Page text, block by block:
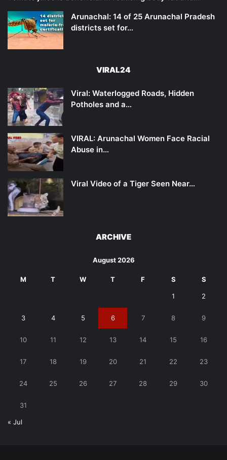
Arunachal: 14 of 25 Arunachal Pradesh
districts set for…
VIRAL24
Viral: Waterlogged Roads, Hidden
Potholes and a…
VIRAL: Arunachal Women Face Racial
Abuse in…
Viral Video of a Tiger Seen Near…
ARCHIVE
August 2026
M T W T F S S
1 2
3 4 5 6 7 8 9
10 11 12 13 14 15 16
17 18 19 20 21 22 23
24 25 26 27 28 29 30
31
« Jul